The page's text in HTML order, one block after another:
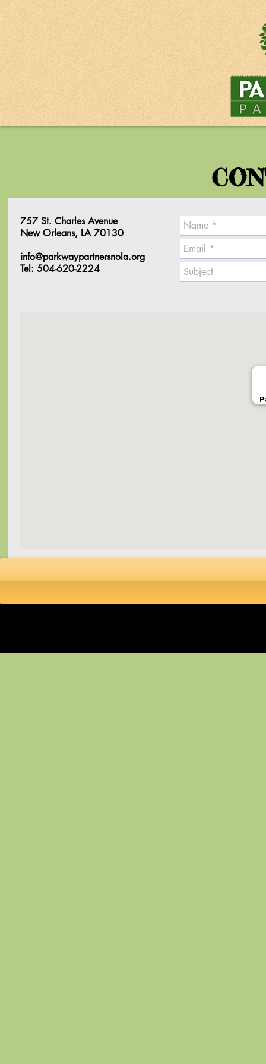
757 St. Charles Avenue
New Orleans, LA 70130
info@parkwaypartnersnola.org
Tel: 504-620-2224